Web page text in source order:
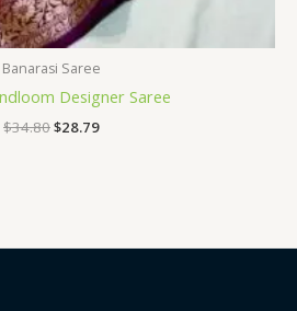
Banarasi Saree
Designer Saree
$34.80$28.79